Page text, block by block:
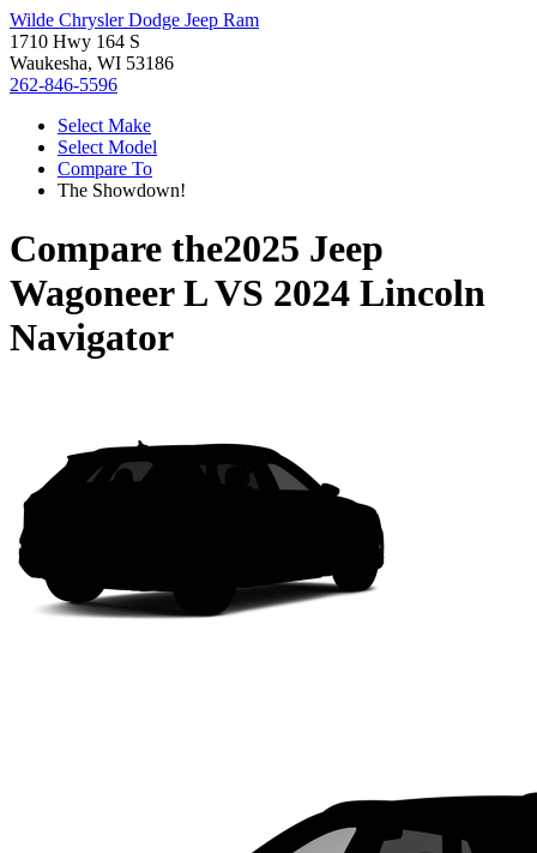
Wilde Chrysler Dodge Jeep Ram
1710 Hwy 164 S
Waukesha, WI 53186
262-846-5596
Select Make
Select Model
Compare To
The Showdown!
Compare the2025 Jeep
Wagoneer LVS 2024 Lincoln
Navigator